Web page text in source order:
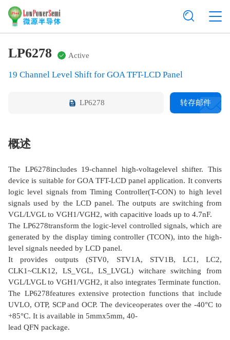
LP6278 Active
19 Channel Level Shift for GOA TFT-LCD Panel
LP6278 转存邮件
概述
The LP6278includes 19-channel high-voltagelevel shifter. This
device is suitable for GOA TFT-LCD panel application. It converts
logic level signals from Timing Controller(T-CON) to high level
signals used by the LCD panel. The outputs are switching from
VGL/LVGL to VGH1/VGH2, with capacitive loads up to 4.7nF.
The LP6278transform the logic-level controlled signals, which are
generated by the display timing controller (TCON), into the high-
level signals needed by LCD panel.
It provides outputs (STV0, STV1A, STV1B, LC1, LC2,
CLK1~CLK12, LS_VGL, LS_LVGL) witchare switching from
VGL/LVGL to VGH1/VGH2, it also integrates Terminate function.
The LP6278features extensive protection functions that include
UVLO, OTP, SCP and OCP. The deviceoperates over the -40°C to
+85°C. It is available in 5mmx5mm, 40-
lead QFN package.